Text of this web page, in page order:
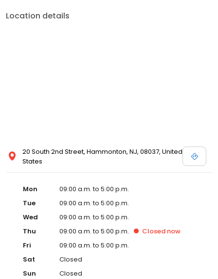
Location details
20 South 2nd Street, Hammonton, NJ, 08037, United
States
Mon
09:00 a.m. to 5:00 p.m.
Tue
09:00 a.m. to 5:00 p.m.
Wed
09:00 a.m. to 5:00 p.m.
Thu
09:00 a.m. to 5:00 p.m. Closed now
Fri
09:00 a.m. to 5:00 p.m.
Sat
Closed
Sun
Closed